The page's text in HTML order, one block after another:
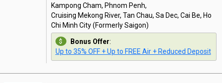
Kampong Cham, Phnom Penh,
Cruising Mekong River, Tan Chau, Sa Dec, Cai Be, Ho
Chi Minh City (Formerly Saigon)
Bonus Offer:
Up to 35% OFF + Up to FREE Air + Reduced Deposit